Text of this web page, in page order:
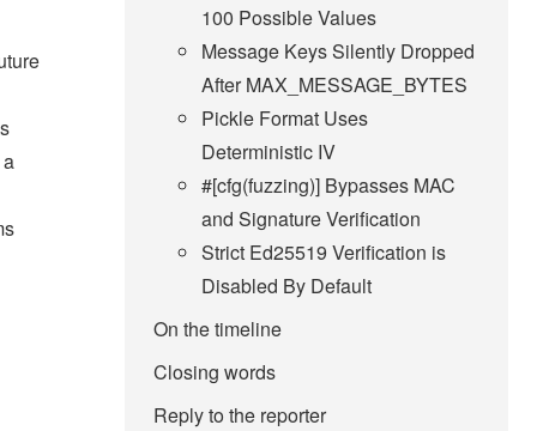
100 Possible Values
Message Keys Silently Dropped
After MAX_MESSAGE_BYTES
Pickle Format Uses
Deterministic IV
#[cfg(fuzzing)] Bypasses MAC
and Signature Verification
Strict Ed25519 Verification is
Disabled By Default
On the timeline
Closing words
Reply to the reporter